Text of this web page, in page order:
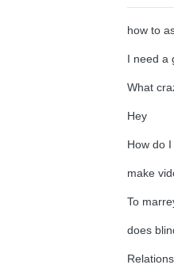
how to
I need a
What
Hey
How do
make
To
does